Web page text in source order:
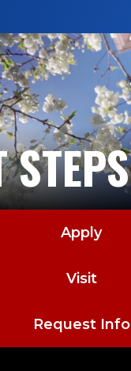
STEPS
Apply
Visit
Request Info